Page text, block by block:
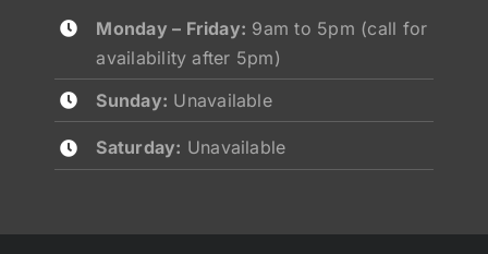
Monday – Friday: 9am to 5pm (call for
availability after 5pm)
Sunday: Unavailable
Saturday: Unavailable